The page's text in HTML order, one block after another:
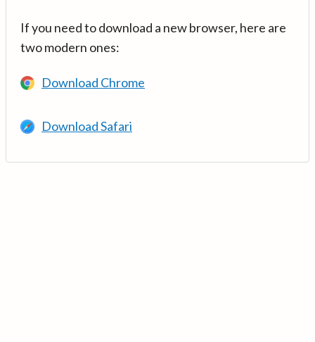
If you need to download a new browser, here are
two modern ones:
Download Chrome
Download Safari